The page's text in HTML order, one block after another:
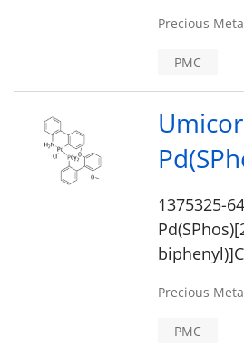
Precious
PMC
1375325-
Precious
PMC